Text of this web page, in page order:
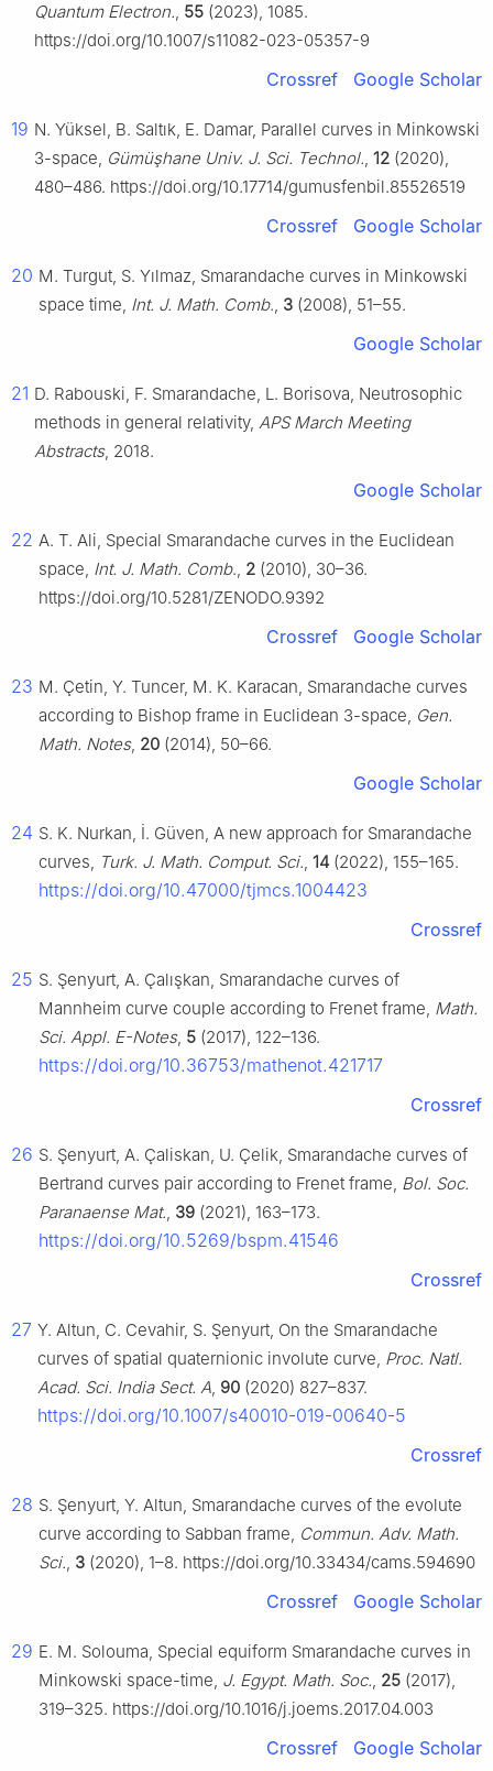
Quantum Electron., 55 (2023), 1085.
https://doi.org/10.1007/s11082-023-05357-9
Crossref Google Scholar
19 N. Yüksel, B. Saltık, E. Damar, Parallel curves in Minkowski
3-space, Gümüşhane Univ. J. Sci. Technol., 12 (2020),
480–486. https://doi.org/10.17714/gumusfenbil.85526519
Crossref Google Scholar
20 M. Turgut, S. Yılmaz, Smarandache curves in Minkowski
space time, Int. J. Math. Comb., 3 (2008), 51–55.
Google Scholar
21 D. Rabouski, F. Smarandache, L. Borisova, Neutrosophic
methods in general relativity, APS March Meeting
Abstracts, 2018.
Google Scholar
22 A. T. Ali, Special Smarandache curves in the Euclidean
space, Int. J. Math. Comb., 2 (2010), 30–36.
https://doi.org/10.5281/ZENODO.9392
Crossref Google Scholar
23 M. Çetin, Y. Tuncer, M. K. Karacan, Smarandache curves
according to Bishop frame in Euclidean 3-space, Gen.
Math. Notes, 20 (2014), 50–66.
Google Scholar
24 S. K. Nurkan, İ. Güven, A new approach for Smarandache
curves, Turk. J. Math. Comput. Sci., 14 (2022), 155–165.
https://doi.org/10.47000/tjmcs.1004423
Crossref
25 S. Şenyurt, A. Çalışkan, Smarandache curves of
Mannheim curve couple according to Frenet frame, Math.
Sci. Appl. E-Notes, 5 (2017), 122–136.
https://doi.org/10.36753/mathenot.421717
Crossref
26 S. Şenyurt, A. Çaliskan, U. Çelik, Smarandache curves of
Bertrand curves pair according to Frenet frame, Bol. Soc.
Paranaense Mat., 39 (2021), 163–173.
https://doi.org/10.5269/bspm.41546
Crossref
27 Y. Altun, C. Cevahir, S. Şenyurt, On the Smarandache
curves of spatial quaternionic involute curve, Proc. Natl.
Acad. Sci. India Sect. A, 90 (2020) 827–837.
https://doi.org/10.1007/s40010-019-00640-5
Crossref
28 S. Şenyurt, Y. Altun, Smarandache curves of the evolute
curve according to Sabban frame, Commun. Adv. Math.
Sci., 3 (2020), 1–8. https://doi.org/10.33434/cams.594690
Crossref Google Scholar
29 E. M. Solouma, Special equiform Smarandache curves in
Minkowski space-time, J. Egypt. Math. Soc., 25 (2017),
319–325. https://doi.org/10.1016/j.joems.2017.04.003
Crossref Google Scholar